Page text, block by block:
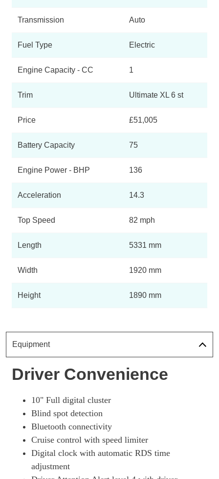
Transmission Auto
Fuel Type Electric
Engine Capacity - CC 1
Trim Ultimate XL 6 st
Price £51,005
Battery Capacity 75
Engine Power - BHP 136
Acceleration 14.3
Top Speed 82 mph
Length 5331 mm
Width 1920 mm
Height 1890 mm
Equipment
Driver Convenience
10" Full digital cluster
Blind spot detection
Bluetooth connectivity
Cruise control with speed limiter
Digital clock with automatic RDS time
adjustment